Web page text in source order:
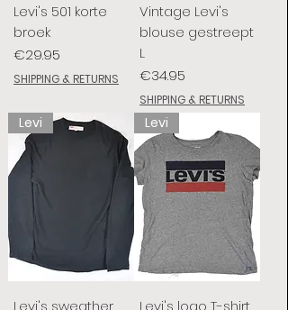
Levi's 501 korte
broek
Price
€29.95
SHIPPING & RETURNS
Vintage Levi's
blouse gestreept
L
Price
€34.95
SHIPPING & RETURNS
Levi
Levi's sweather
Levi
Levi's logo T-shirt